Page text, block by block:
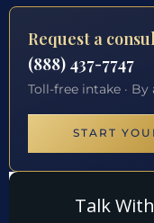
Request a
(888) 437-7747
Toll-free intake ·
START